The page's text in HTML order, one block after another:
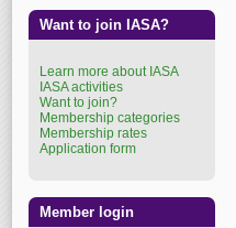
Want to join IASA?
Learn more about IASA
IASA activities
Want to join?
Membership categories
Membership rates
Application form
Member login